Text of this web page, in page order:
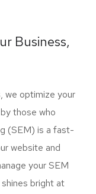
Business,
we optimize your
those who
(SEM) is a fast-
website and
your SEM
bright at